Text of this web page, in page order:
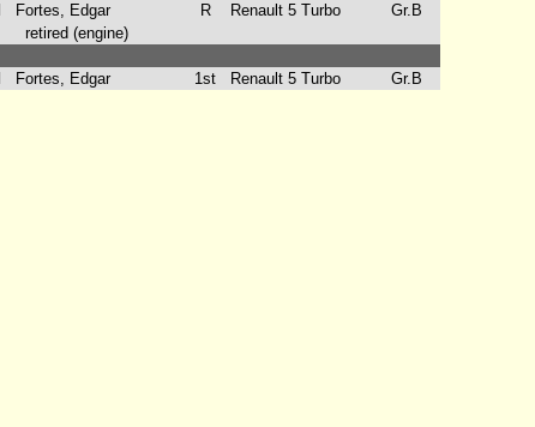
Fortes, Edgar R Renault 5 Turbo
Gr.B
retired (engine)
Fortes, Edgar 1st Renault 5 Turbo Gr.B